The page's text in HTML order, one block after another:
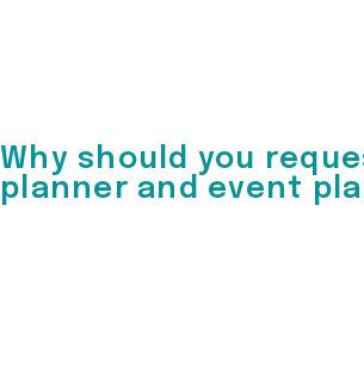
Why should you
planner and event